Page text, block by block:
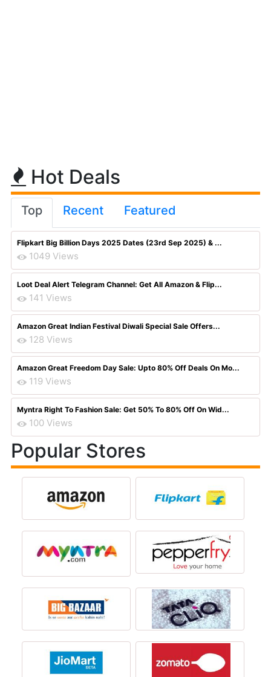
Hot Deals
Top Recent Featured
Flipkart Big Billion Days 2025 Dates (23rd Sep 2025) & ...
1049 Views
Loot Deal Alert Telegram Channel: Get All Amazon & Flip...
141 Views
Amazon Great Indian Festival Diwali Special Sale Offers...
128 Views
Amazon Great Freedom Day Sale: Upto 80% Off Deals On Mo...
119 Views
Myntra Right To Fashion Sale: Get 50% To 80% Off On Wid...
100 Views
Popular Stores